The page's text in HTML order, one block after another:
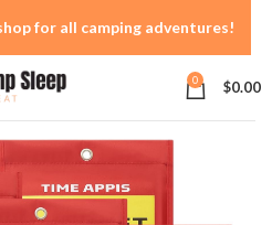
0 $0.00
for all camping adventures!